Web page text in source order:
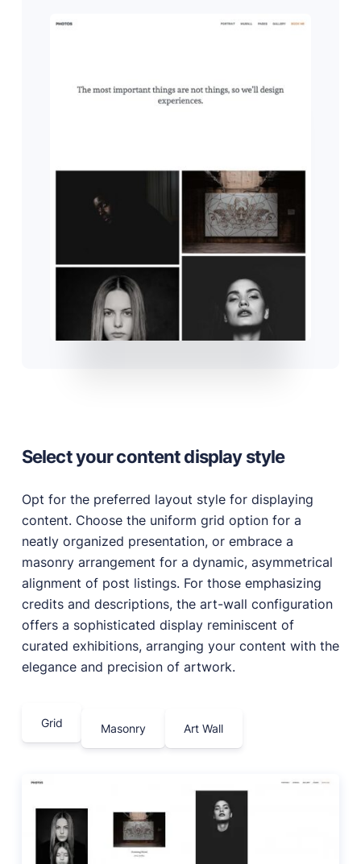
Select your content display style
Opt for the preferred layout style for displaying
content. Choose the uniform grid option for a
neatly organized presentation, or embrace a
masonry arrangement for a dynamic, asymmetrical
alignment of post listings. For those emphasizing
credits and descriptions, the art-wall configuration
offers a sophisticated display reminiscent of
curated exhibitions, arranging your content with the
elegance and precision of artwork.
Grid Masonry Art Wall